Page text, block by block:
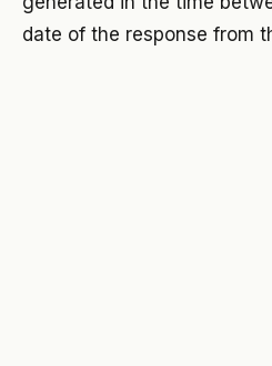
date of the response from